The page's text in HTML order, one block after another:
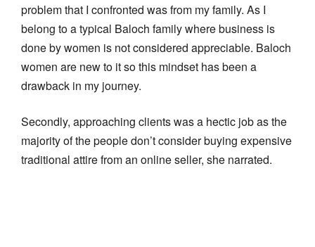
problem that I confronted was from my family. As I
belong to a typical Baloch family where business is
done by women is not considered appreciable. Baloch
women are new to it so this mindset has been a
drawback in my journey.
Secondly, approaching clients was a hectic job as the
majority of the people don’t consider buying expensive
traditional attire from an online seller, she narrated.